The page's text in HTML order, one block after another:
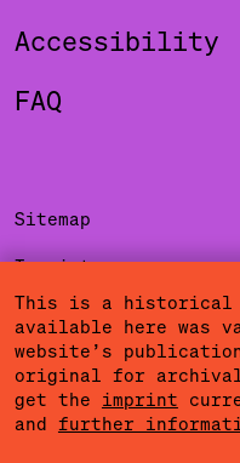
Accessibility
FAQ
Sitemap
Imprint
Privacy Policy
Terms of Use
Cookies
This is a historical
available here was
website’s
original for archival
get the imprint
and further